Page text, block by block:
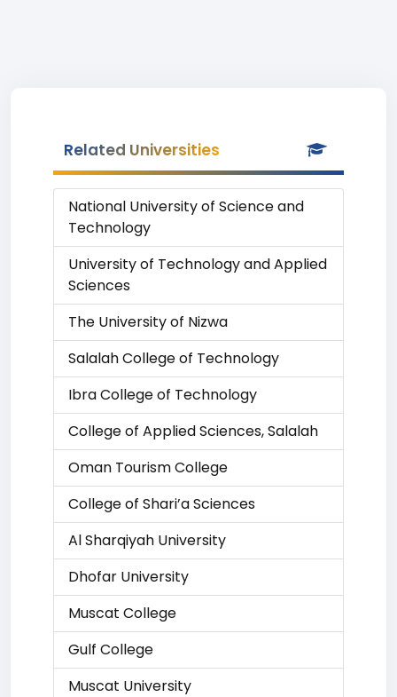
Related Universities
National University of Science and
Technology
University of Technology and Applied
Sciences
The University of Nizwa
Salalah College of Technology
Ibra College of Technology
College of Applied Sciences, Salalah
Oman Tourism College
College of Shari’a Sciences
Al Sharqiyah University
Dhofar University
Muscat College
Gulf College
Muscat University